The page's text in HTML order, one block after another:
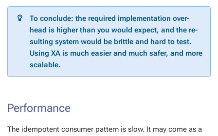
To con­clude: the re­quired im­ple­men­ta­tion over­
head is high­er than you would ex­pect, and the re­
sult­ing sys­tem would be brit­tle and hard to test.
Us­ing XA is much eas­i­er and much safer, and more
scal­able.
Per­for­mance
The idem­po­tent con­sumer pat­tern is slow. It may come as a